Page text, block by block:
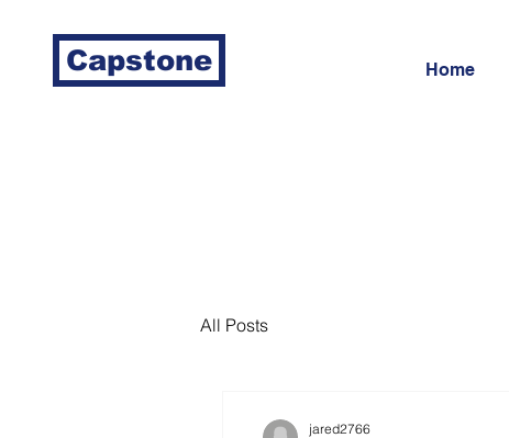
Capstone Home
All Posts
jared2766